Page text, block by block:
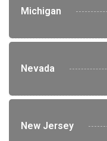
Michigan
Nevada
New Jersey